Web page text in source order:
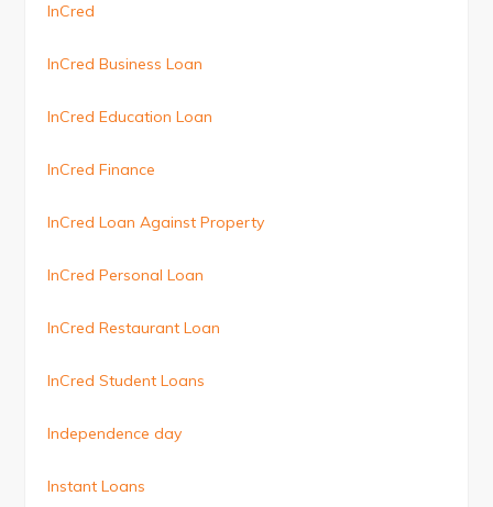
InCred
InCred Business Loan
InCred Education Loan
InCred Finance
InCred Loan Against Property
InCred Personal Loan
InCred Restaurant Loan
InCred Student Loans
Independence day
Instant Loans